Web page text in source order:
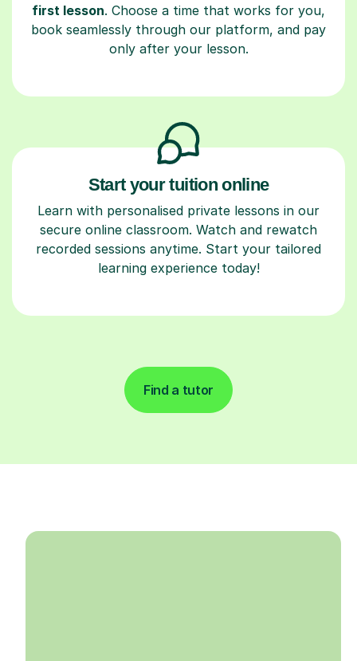
first lesson. Choose a time that works for you,
book seamlessly through our platform, and pay
only after your lesson.
Start your tuition online
Learn with personalised private lessons in our
secure online classroom. Watch and rewatch
recorded sessions anytime. Start your tailored
learning experience today!
Find a tutor